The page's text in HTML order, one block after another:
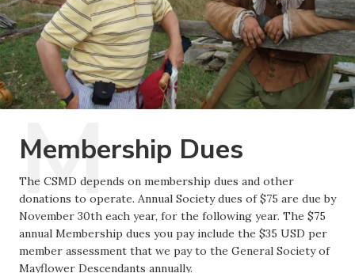
Membership Dues
The CSMD depends on membership dues and other
donations to operate. Annual Society dues of $75 are due by
November 30th each year, for the following year. The $75
annual Membership dues you pay include the $35 USD per
member assessment that we pay to the General Society of
Mayflower Descendants annually.